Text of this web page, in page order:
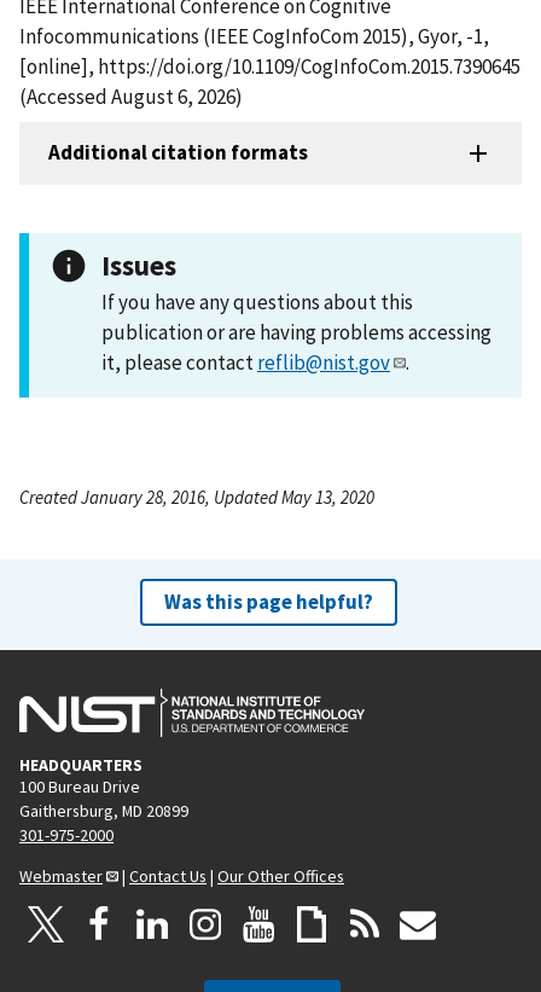
IEEE International Conference on Cognitive
Infocommunications (IEEE CogInfoCom 2015), Gyor, -1,
[online], https://doi.org/10.1109/CogInfoCom.2015.7390645
(Accessed August 6, 2026)
Additional citation formats
Issues
If you have any questions about this
publication or are having problems accessing
it, please contactreflib@nist.gov .
Created January 28, 2016, Updated May 13, 2020
Was this page helpful?
HEADQUARTERS
100 Bureau Drive
Gaithersburg, MD 20899
301-975-2000
Webmaster
| Contact Us | Our Other Offices